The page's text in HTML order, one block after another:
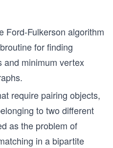
Ford-Fulkerson algorithm
for finding
and minimum vertex
require pairing objects,
to two different
as the problem of
in a bipartite